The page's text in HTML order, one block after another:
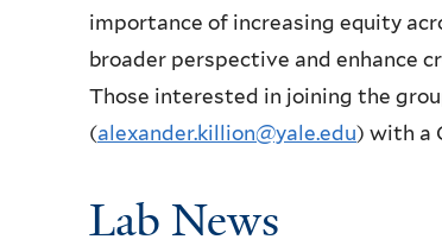
importance of increasing equity
broader perspective and enhance
Those interested in joining the
(alexander.killion@yale.edu) with a
Lab News